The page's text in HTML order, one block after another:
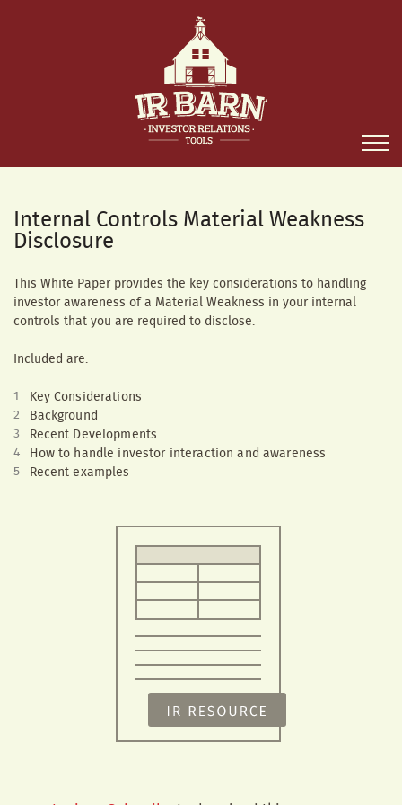
Internal Controls Material Weakness
Disclosure
This White Paper provides the key considerations to handling
investor awareness of a Material Weakness in your internal
controls that you are required to disclose.
Included are:
Key Considerations
Background
Recent Developments
How to handle investor interaction and awareness
Recent examples